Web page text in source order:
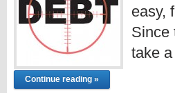
easy,
Since
take
Continue reading »